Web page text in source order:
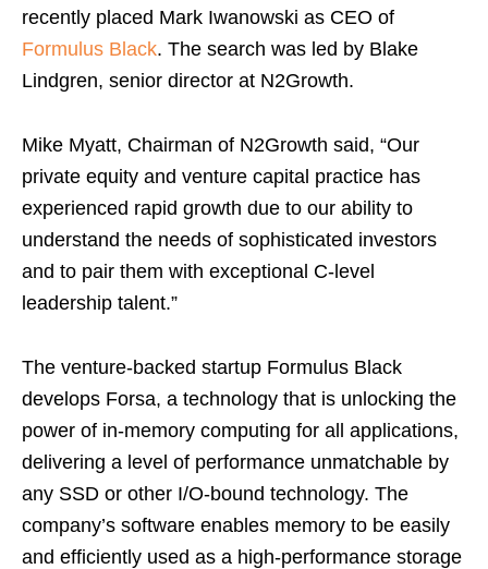
recently placed Mark Iwanowski as CEO of
Formulus Black. The search was led by Blake
Lindgren, senior director at N2Growth.
Mike Myatt, Chairman of N2Growth said, “Our
private equity and venture capital practice has
experienced rapid growth due to our ability to
understand the needs of sophisticated investors
and to pair them with exceptional C-level
leadership talent.”
The venture-backed startup Formulus Black
develops Forsa, a technology that is unlocking the
power of in-memory computing for all applications,
delivering a level of performance unmatchable by
any SSD or other I/O-bound technology. The
company’s software enables memory to be easily
and efficiently used as a high-performance storage